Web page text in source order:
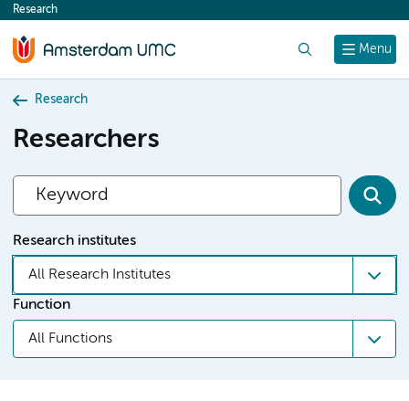
content
Menu
Research
Research
Researchers
Research institutes
All Research Institutes
Function
All Functions